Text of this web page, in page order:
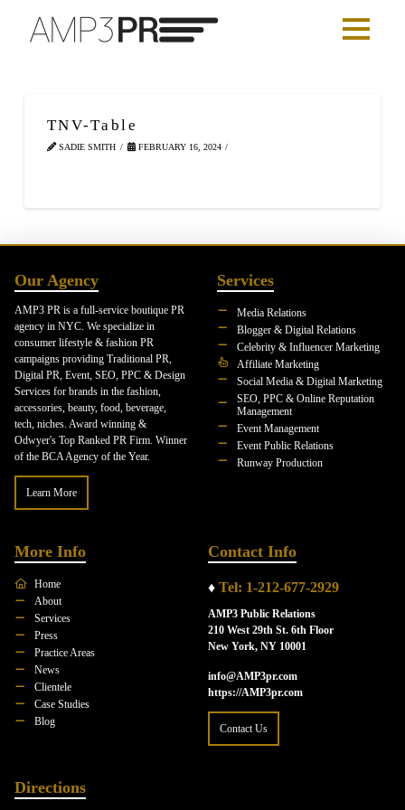
TNV-Table
SADIE SMITH FEBRUARY 16, 2024
Our Agency
AMP3 PR is a full-service boutique PR
agency in NYC. We specialize in
consumer lifestyle & fashion PR
campaigns providing Traditional PR,
Digital PR, Event, SEO, PPC & Design
Services for brands in the fashion,
accessories, beauty, food, beverage,
tech, niches. Award winning &
Odwyer's Top Ranked PR Firm. Winner
of the BCA Agency of the Year.
Learn More
Services
Media Relations
Blogger & Digital Relations
Celebrity & Influencer Marketing
Affiliate Marketing
Social Media & Digital Marketing
SEO, PPC & Online Reputation
Management
Event Management
Event Public Relations
Runway Production
More Info
Home
About
Services
Press
Practice Areas
News
Clientele
Case Studies
Blog
Contact Info
♦ Tel: 1-212-677-2929
AMP3 Public Relations
210 West 29th St. 6th Floor
New York, NY 10001
info@AMP3pr.com
https://AMP3pr.com
Contact Us
Directions